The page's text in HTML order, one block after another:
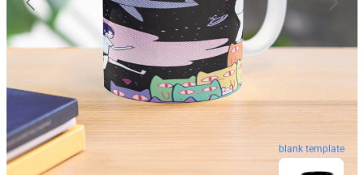
blank template